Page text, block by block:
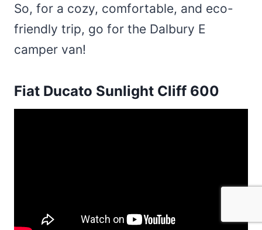
So, for a cozy, comfortable, and eco-
friendly trip, go for the Dalbury E
camper van!
Fiat Ducato Sunlight Cliff 600